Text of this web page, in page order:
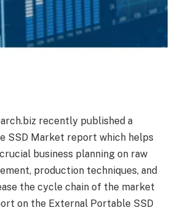
recently published a
SSD Market report which helps
business planning on raw
production techniques, and
the cycle chain of the market
on the External Portable SSD